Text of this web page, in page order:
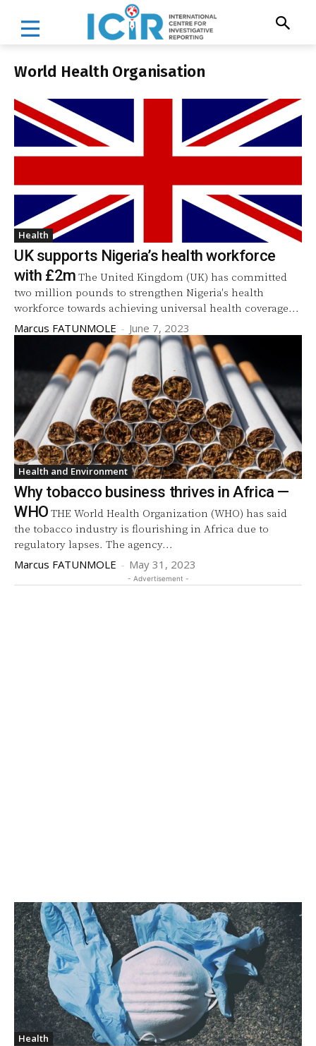
World Health Organisation
Health
UK supports Nigeria’s health workforce
with £2m The United Kingdom (UK) has committed
two million pounds to strengthen Nigeria's health
workforce towards achieving universal health coverage...
Marcus FATUNMOLE - June 7, 2023
Health and Environment
Why tobacco business thrives in Africa —
WHO THE World Health Organization (WHO) has said
the tobacco industry is flourishing in Africa due to
regulatory lapses. The agency...
Marcus FATUNMOLE - May 31, 2023
- Advertisement -
Health